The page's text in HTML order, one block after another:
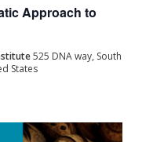
Approach to
525 DNA way, South
States